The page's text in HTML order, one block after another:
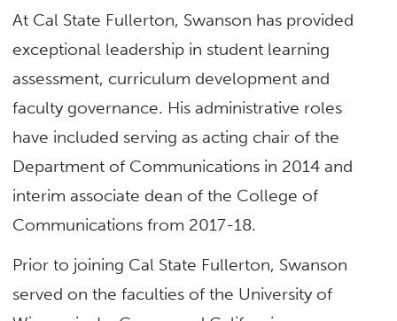
At Cal State Fullerton, Swanson has provided
exceptional leadership in student learning
assessment, curriculum development and
faculty governance. His administrative roles
have included serving as acting chair of the
Department of Communications in 2014 and
interim associate dean of the College of
Communications from 2017-18.
Prior to joining Cal State Fullerton, Swanson
served on the faculties of the University of